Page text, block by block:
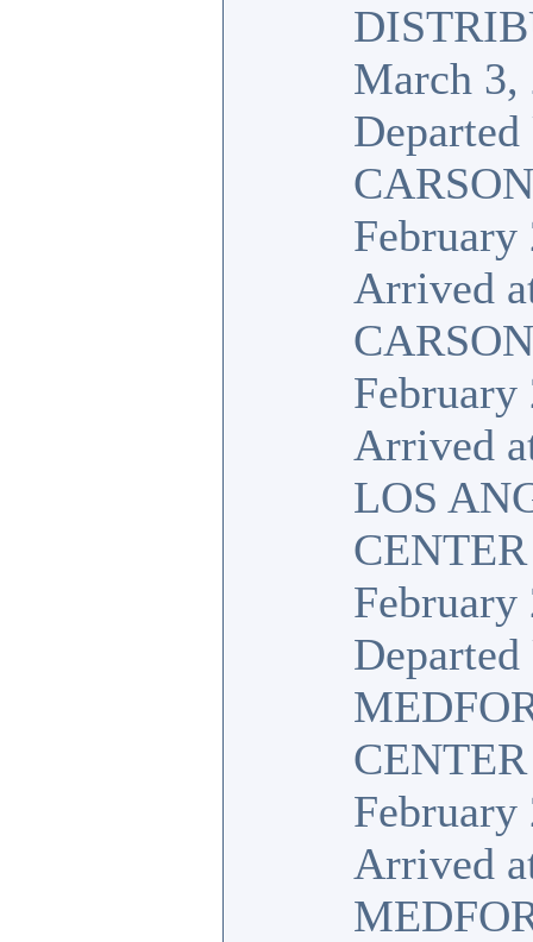
March 3,
February
Arrived
February
Arrived
LOS
CENTER
February
CENTER
February
Arrived